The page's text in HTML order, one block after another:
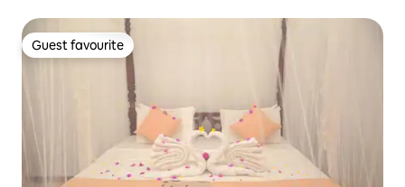
Guest favourite
Guest favourite